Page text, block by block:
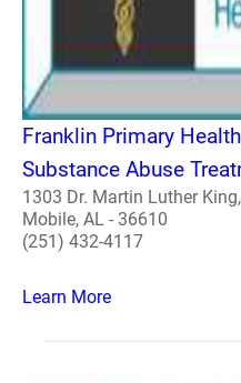
Franklin Primary
Substance Abuse
1303 Dr. Martin Luther
Mobile, AL - 36610
(251) 432-4117
Learn More